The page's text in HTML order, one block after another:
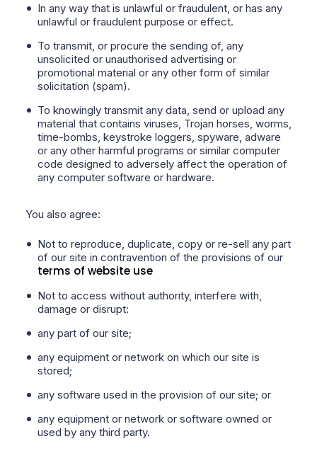
In any way that is unlawful or fraudulent, or has any
unlawful or fraudulent purpose or effect.
To transmit, or procure the sending of, any
unsolicited or unauthorised advertising or
promotional material or any other form of similar
solicitation (spam).
To knowingly transmit any data, send or upload any
material that contains viruses, Trojan horses, worms,
time-bombs, keystroke loggers, spyware, adware
or any other harmful programs or similar computer
code designed to adversely affect the operation of
any computer software or hardware.
You also agree:
Not to reproduce, duplicate, copy or re-sell any part
of our site in contravention of the provisions of our
terms of website use
Not to access without authority, interfere with,
damage or disrupt:
any part of our site;
any equipment or network on which our site is
stored;
any software used in the provision of our site; or
any equipment or network or software owned or
used by any third party.